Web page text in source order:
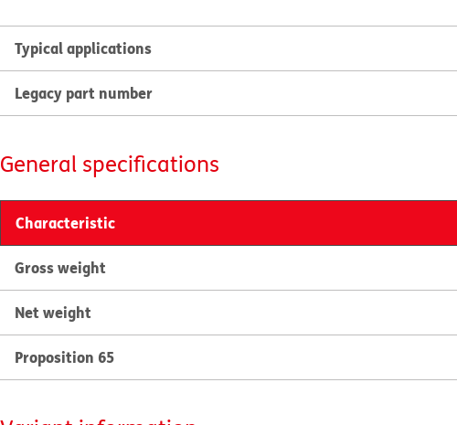
Typical applications
Legacy part number
General specifications
Characteristic
Gross weight
Net weight
Proposition 65